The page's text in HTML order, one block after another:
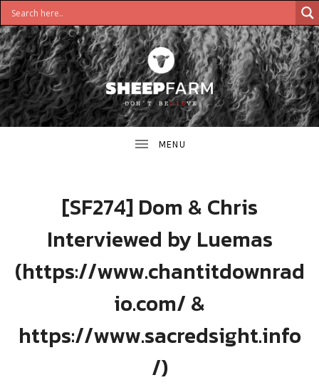
S
F
A
M
DON'T
BELIEVE
[SF274] Dom & Chris
Interviewed by Luemas
(https://www.chantitdownrad
io.com/ &
https://www.sacredsight.info
/)